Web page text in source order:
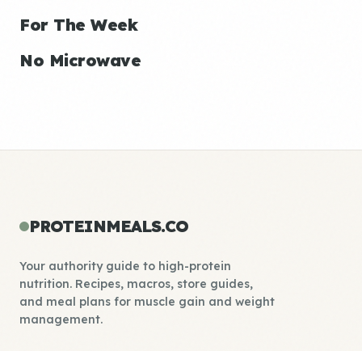
For The Week
No Microwave
PROTEINMEALS.CO
Your authority guide to high-protein
nutrition. Recipes, macros, store guides,
and meal plans for muscle gain and weight
management.